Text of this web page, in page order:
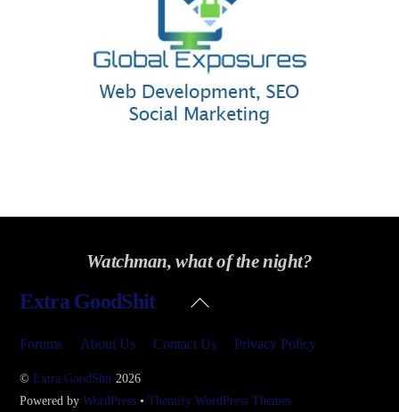
Watchman, what of the night?
Back
Extra GoodShit
Forums About Us Contact Us Privacy Policy
©Extra GoodShit 2026
Powered byWordPress •Themify WordPress Themes